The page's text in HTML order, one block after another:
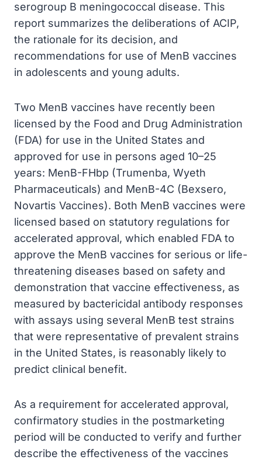
serogroup B meningococcal disease. This
report summarizes the deliberations of ACIP,
the rationale for its decision, and
recommendations for use of MenB vaccines
in adolescents and young adults.
Two MenB vaccines have recently been
licensed by the Food and Drug Administration
(FDA) for use in the United States and
approved for use in persons aged 10–25
years: MenB-FHbp (Trumenba, Wyeth
Pharmaceuticals) and MenB-4C (Bexsero,
Novartis Vaccines). Both MenB vaccines were
licensed based on statutory regulations for
accelerated approval, which enabled FDA to
approve the MenB vaccines for serious or life-
threatening diseases based on safety and
demonstration that vaccine effectiveness, as
measured by bactericidal antibody responses
with assays using several MenB test strains
that were representative of prevalent strains
in the United States, is reasonably likely to
predict clinical benefit.
As a requirement for accelerated approval,
confirmatory studies in the postmarketing
period will be conducted to verify and further
describe the effectiveness of the vaccines